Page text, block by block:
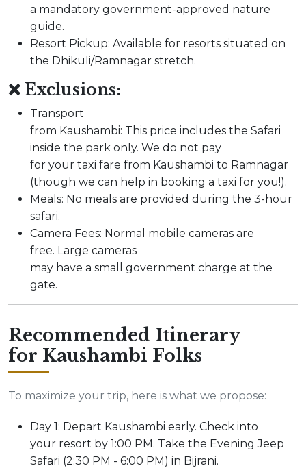
a mandatory government-approved nature
guide.
Resort Pickup: Available for resorts situated on
the Dhikuli/Ramnagar stretch.
❌ Exclusions:
Transport
from Kaushambi: This price includes the Safari
inside the park only. We do not pay
for your taxi fare from Kaushambi to Ramnagar
(though we can help in booking a taxi for you!).
Meals: No meals are provided during the 3-hour
safari.
Camera Fees: Normal mobile cameras are
free. Large cameras
may have a small government charge at the
gate.
Recommended Itinerary
for Kaushambi Folks
To maximize your trip, here is what we propose:
Day 1: Depart Kaushambi early. Check into
your resort by 1:00 PM. Take the Evening Jeep
Safari (2:30 PM - 6:00 PM) in Bijrani.